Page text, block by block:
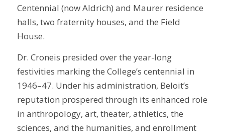
Centennial (now Aldrich) and Maurer residence
halls, two fraternity houses, and the Field
House.
Dr. Croneis presided over the year-long
festivities marking the College’s centennial in
1946–47. Under his administration, Beloit’s
reputation prospered through its enhanced role
in anthropology, art, theater, athletics, the
sciences, and the humanities, and enrollment